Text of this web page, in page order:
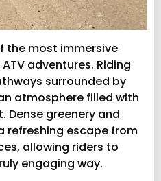
the most immersive
adventures. Riding
surrounded by
atmosphere filled with
Dense greenery and
refreshing escape from
allowing riders to
engaging way.